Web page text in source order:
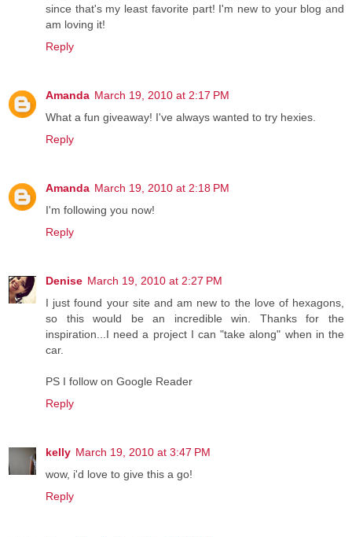
since that's my least favorite part! I'm new to your blog and
am loving it!
Reply
Amanda March 19, 2010 at 2:17 PM
What a fun giveaway! I've always wanted to try hexies.
Reply
Amanda March 19, 2010 at 2:18 PM
I'm following you now!
Reply
Denise March 19, 2010 at 2:27 PM
I just found your site and am new to the love of hexagons,
so this would be an incredible win. Thanks for the
inspiration...I need a project I can "take along" when in the
car.
PS I follow on Google Reader
Reply
kelly March 19, 2010 at 3:47 PM
wow, i'd love to give this a go!
Reply